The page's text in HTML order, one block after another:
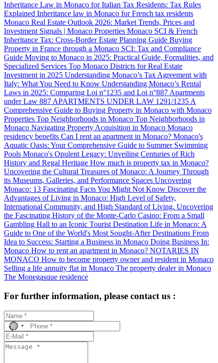
Inheritance Law in Monaco for Italian Tax Residents: Tax Rules
Explained Inheritance law in Monaco for French tax residents
Monaco Real Estate Outlook 2026: Market Trends, Prices and
Investment Signals | Monaco Properties Monaco SCI & French
Inheritance Tax: Cross-Border Estate Planning Guide Buying
Property in France through a Monaco SCI: Tax and Compliance
Guide Moving to Monaco in 2025: Practical Guide, Formalities, and
Specialized Services Top Monaco Districts for Real Estate
Investment in 2025 Understanding Monaco’s Tax Agreement with
Italy: What You Need to Know Understanding Monaco’s Rental
Laws in 2025: Comparing Loi n°1235 and Loi n°887 Apartments
under Law 887 APARTMENTS UNDER LAW 1291/1235 A
Comprehensive Guide to Buying Property in Monaco with Monaco
Properties Top Neighborhoods in Monaco Top Neighborhoods in
Monaco Navigating Property Acquisition in Monaco Monaco
residency benefits Can I rent an apartment in Monaco? Monaco's
Aquatic Oasis: Your Comprehensive Guide to Summer Swimming
Pools Monaco's Opulent Legacy: Unveiling Centuries of Rich
History and Regal Heritage How much is property tax in Monaco?
Uncovering the Cultural Treasures of Monaco: A Journey Through
its Museums, Galleries, and Performance Spaces Uncovering
Monaco: 13 Fascinating Facts You Might Not Know Discover the
Advantages of Living in Monaco: High Level of Safety,
International Community, and High Standard of Living. Uncovering
the Fascinating History of the Monte-Carlo Casino: From a Small
Gambling Hall to an Iconic Tourist Destination Life in Monaco: A
Guide to One of the World's Most Sought-After Destinations From
Idea to Success: Starting a Business in Monaco Doing Business In:
Monaco How to rent an apartment in Monaco? NOTARIES IN
MONACO How to become property owner and resident in Monaco
Selling a life annuity flat in Monaco The property dealer in Monaco
The Monegasque residence
For further information, please contact us :
No
country
selected